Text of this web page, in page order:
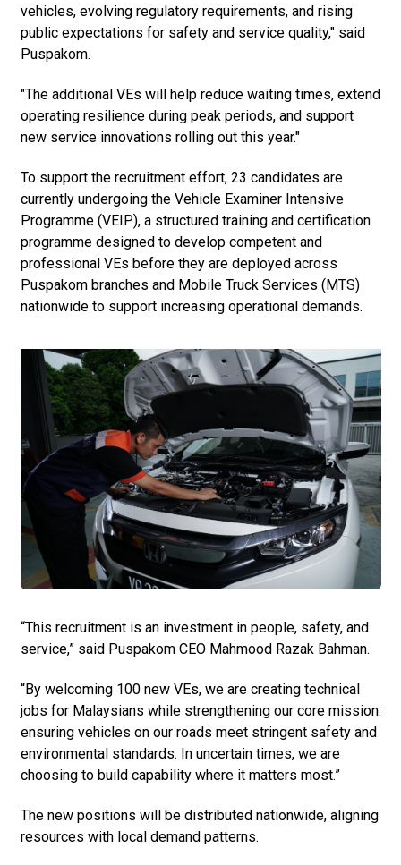
vehicles, evolving regulatory requirements, and rising
public expectations for safety and service quality," said
Puspakom.
"The additional VEs will help reduce waiting times, extend
operating resilience during peak periods, and support
new service innovations rolling out this year."
To support the recruitment effort, 23 candidates are
currently undergoing the Vehicle Examiner Intensive
Programme (VEIP), a structured training and certification
programme designed to develop competent and
professional VEs before they are deployed across
Puspakom branches and Mobile Truck Services (MTS)
nationwide to support increasing operational demands.
“This recruitment is an investment in people, safety, and
service,” said Puspakom CEO Mahmood Razak Bahman.
“By welcoming 100 new VEs, we are creating technical
jobs for Malaysians while strengthening our core mission:
ensuring vehicles on our roads meet stringent safety and
environmental standards. In uncertain times, we are
choosing to build capability where it matters most.”
The new positions will be distributed nationwide, aligning
resources with local demand patterns.